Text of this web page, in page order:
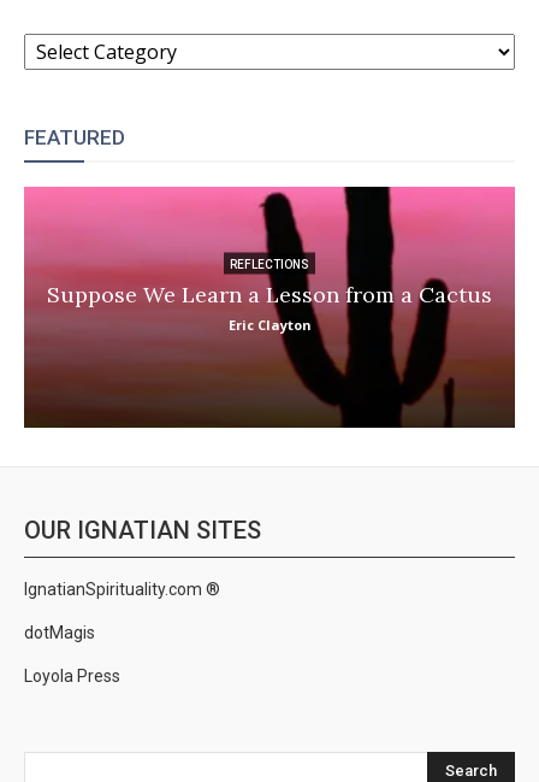
CATEGORIES
FEATURED
REFLECTIONS
Suppose We Learn a Lesson from a Cactus
Eric Clayton
OUR IGNATIAN SITES
IgnatianSpirituality.com ®
dotMagis
Loyola Press
Search